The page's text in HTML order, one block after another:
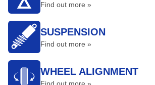
Find out more »
SUSPENSION
Find out more »
WHEEL ALIGNMENT